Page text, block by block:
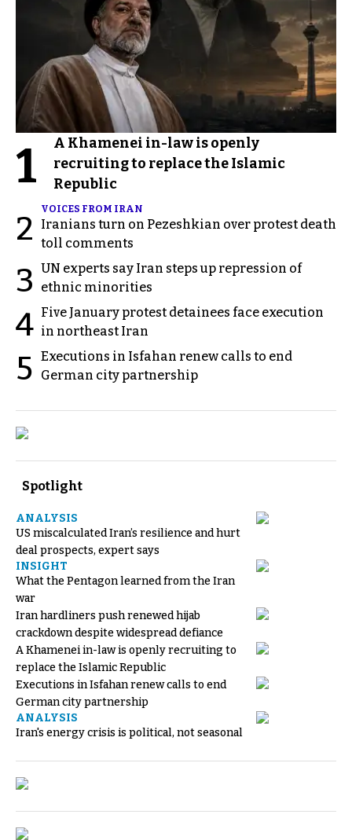
1
A Khamenei in-law is openly
recruiting to replace the Islamic
Republic
2
VOICES FROM IRAN
Iranians turn on Pezeshkian over protest death
toll comments
3 UN experts say Iran steps up repression of
ethnic minorities
4 Five January protest detainees face execution
in northeast Iran
5 Executions in Isfahan renew calls to end
German city partnership
Spotlight
ANALYSIS
US miscalculated Iran’s resilience and hurt
deal prospects, expert says
INSIGHT
What the Pentagon learned from the Iran
war
Iran hardliners push renewed hijab
crackdown despite widespread defiance
A Khamenei in-law is openly recruiting to
replace the Islamic Republic
Executions in Isfahan renew calls to end
German city partnership
ANALYSIS
Iran's energy crisis is political, not seasonal